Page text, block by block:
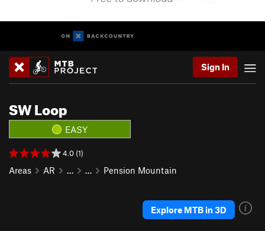
Sign In
SW Loop
EASY
4.0 (1)
Areas AR … … Pension Mountain
Explore MTB in 3D